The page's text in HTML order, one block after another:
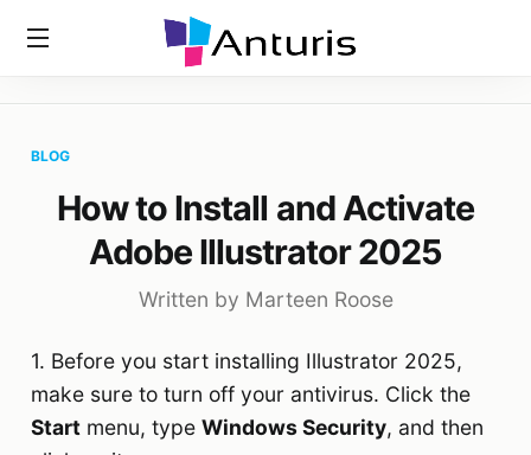
How To Install And Activate Adobe Illustrator
BLOG
How to Install and Activate
Adobe Illustrator 2025
Written by Marteen Roose
1. Before you start installing Illustrator 2025,
make sure to turn off your antivirus. Click the
Start menu, type Windows Security, and then